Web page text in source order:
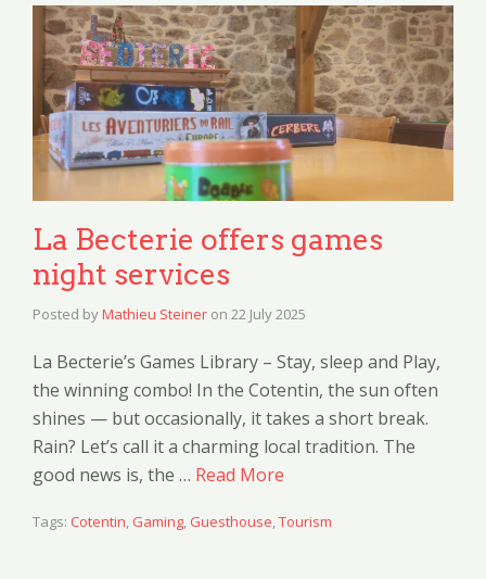
La Becterie offers games
night services
Posted byMathieu Steiner on 22 July 2025
La Becterie’s Games Library – Stay, sleep and Play,
the winning combo! In the Cotentin, the sun often
shines — but occasionally, it takes a short break.
Rain? Let’s call it a charming local tradition. The
good news is, the … Read More
Tags: Cotentin, Gaming, Guesthouse,Tourism